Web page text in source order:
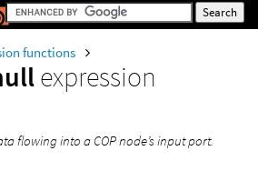
functions
expression
flowing into a COP node’s input port.